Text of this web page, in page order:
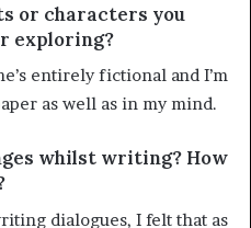
or characters you
exploring?
entirely fictional and I’m
as well as in my mind.
whilst writing? How
dialogues, I felt that as